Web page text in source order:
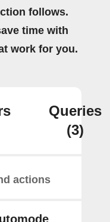
follows.
time with
work for you.
Queries
(3)
actions